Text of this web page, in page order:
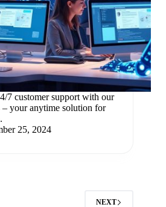
7 customer support with our
your anytime solution for
25, 2024
NEXT